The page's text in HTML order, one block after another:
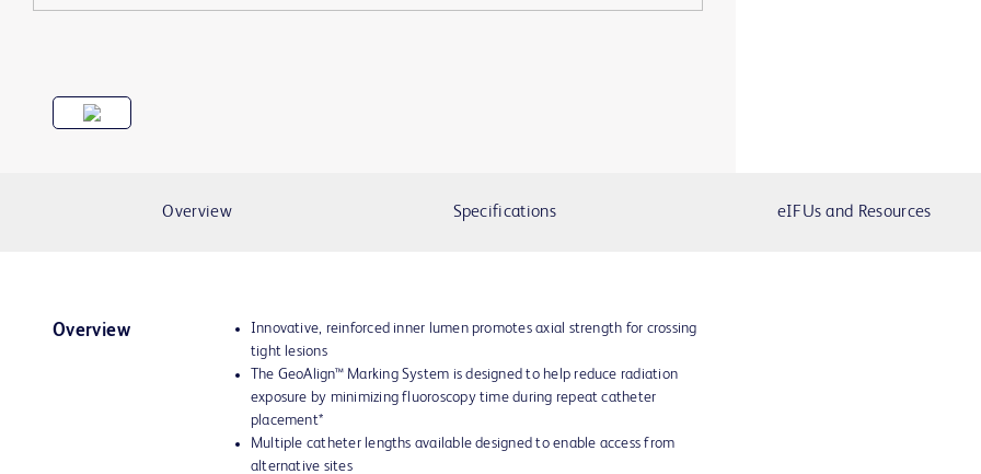
Overview Specifications eIFUs and Resources
Overview
Innovative, reinforced inner lumen promotes axial strength for crossing
tight lesions
The GeoAlign™ Marking System is designed to help reduce radiation
exposure by minimizing fluoroscopy time during repeat catheter
placement*
Multiple catheter lengths available designed to enable access from
alternative sites